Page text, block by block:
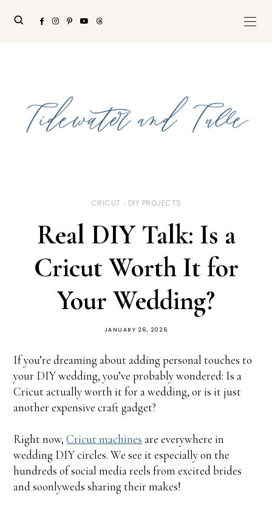
CRICUT DIY PROJECTS
Real DIY Talk: Is a
Cricut Worth It for
Your Wedding?
JANUARY 26, 2026
If you’re dreaming about adding personal touches to
your DIY wedding, you’ve probably wondered: Is a
Cricut actually worth it for a wedding, or is it just
another expensive craft gadget?
Right now,Cricut machines are everywhere in
wedding DIY circles. We see it especially on the
hundreds of social media reels from excited brides
and soonlyweds sharing their makes!